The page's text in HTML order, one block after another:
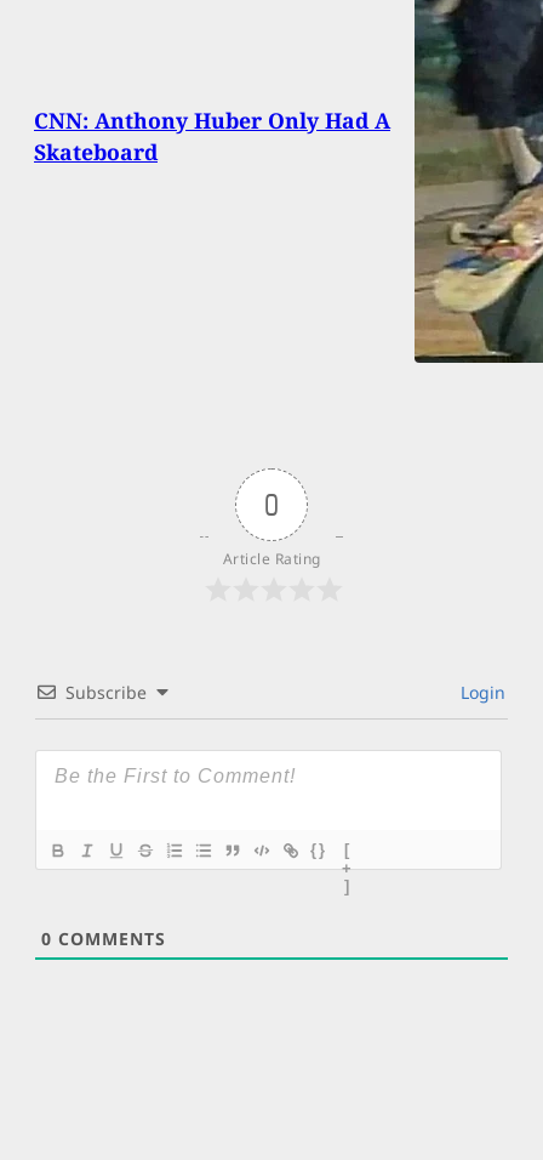
CNN: Anthony Huber Only Had A
Skateboard
0
Article Rating
Subscribe Login
{}
[
+
]
0 COMMENTS